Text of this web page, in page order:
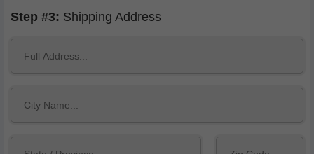
Step #3: Shipping Address